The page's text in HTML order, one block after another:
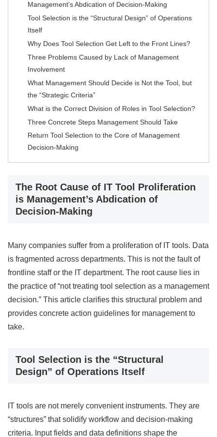
Management’s Abdication of Decision-Making
Tool Selection is the “Structural Design” of Operations
Itself
Why Does Tool Selection Get Left to the Front Lines?
Three Problems Caused by Lack of Management
Involvement
What Management Should Decide is Not the Tool, but
the “Strategic Criteria”
What is the Correct Division of Roles in Tool Selection?
Three Concrete Steps Management Should Take
Return Tool Selection to the Core of Management
Decision-Making
The Root Cause of IT Tool Proliferation
is Management’s Abdication of
Decision-Making
Many companies suffer from a proliferation of IT tools. Data
is fragmented across departments. This is not the fault of
frontline staff or the IT department. The root cause lies in
the practice of “not treating tool selection as a management
decision.” This article clarifies this structural problem and
provides concrete action guidelines for management to
take.
Tool Selection is the “Structural
Design” of Operations Itself
IT tools are not merely convenient instruments. They are
“structures” that solidify workflow and decision-making
criteria. Input fields and data definitions shape the